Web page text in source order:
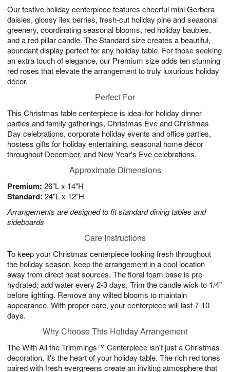
Our festive holiday centerpiece features cheerful mini Gerbera
daisies, glossy ilex berries, fresh-cut holiday pine and seasonal
greenery, coordinating seasonal blooms, red holiday baubles,
and a red pillar candle. The Standard size creates a beautiful,
abundant display perfect for any holiday table. For those seeking
an extra touch of elegance, our Premium size adds ten stunning
red roses that elevate the arrangement to truly luxurious holiday
décor.
Perfect For
This Christmas table centerpiece is ideal for holiday dinner
parties and family gatherings, Christmas Eve and Christmas
Day celebrations, corporate holiday events and office parties,
hostess gifts for holiday entertaining, seasonal home décor
throughout December, and New Year's Eve celebrations.
Approximate Dimensions
Premium: 26"L x 14"H
Standard: 24"L x 12"H
Arrangements are designed to fit standard dining tables and
sideboards
Care Instructions
To keep your Christmas centerpiece looking fresh throughout
the holiday season, keep the arrangement in a cool location
away from direct heat sources. The floral foam base is pre-
hydrated; add water every 2-3 days. Trim the candle wick to 1/4"
before lighting. Remove any wilted blooms to maintain
appearance. With proper care, your centerpiece will last 7-10
days.
Why Choose This Holiday Arrangement
The With All the Trimmings™ Centerpiece isn't just a Christmas
decoration, it's the heart of your holiday table. The rich red tones
paired with fresh evergreens create an inviting atmosphere that